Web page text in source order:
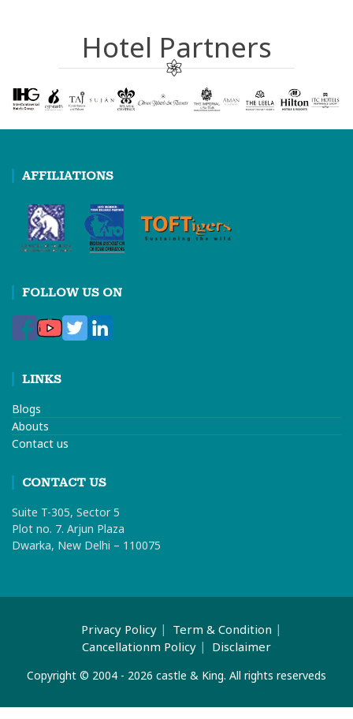
Hotel Partners
AFFILIATIONS
FOLLOW US ON
LINKS
Blogs
Abouts
Contact us
CONTACT US
Suite T-305, Sector 5
Plot no. 7. Arjun Plaza
Dwarka, New Delhi – 110075
Privacy Policy
Term & Condition
Cancellationm Policy
Disclaimer
Copyright © 2004 - 2026 castle & King. All rights reserveds